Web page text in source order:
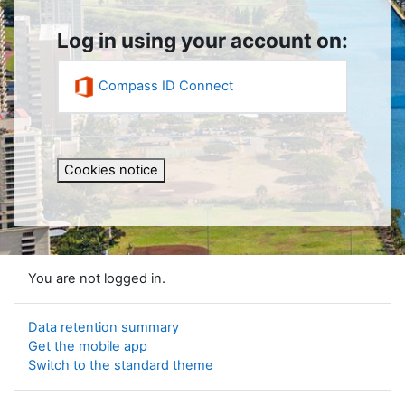
Log in using your account on:
Compass ID Connect
Cookies notice
You are not logged in.
Data retention summary
Get the mobile app
Switch to the standard theme